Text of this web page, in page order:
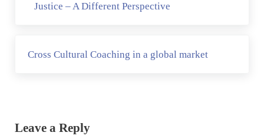
Justice – A Different Perspective
Cross Cultural Coaching in a global market
Leave a Reply